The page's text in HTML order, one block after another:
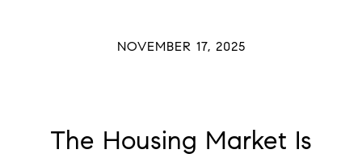
NOVEMBER 17, 2025
The Housing Market Is